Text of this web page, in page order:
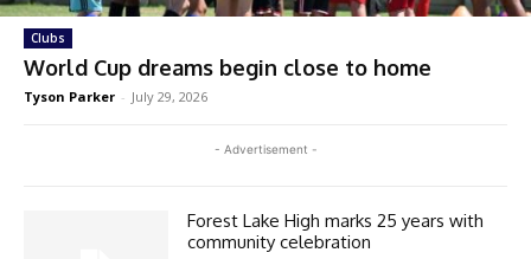
Clubs
World Cup dreams begin close to home
Tyson Parker - July 29, 2026
- Advertisement -
Forest Lake High marks 25 years with
community celebration